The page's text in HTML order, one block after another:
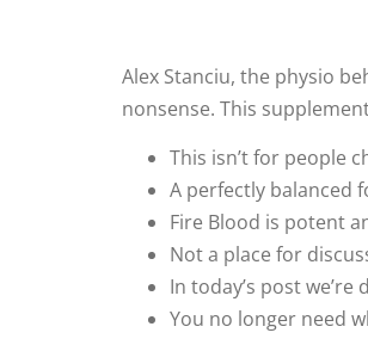
Alex Stanciu, the physio
nonsense. This
This isn’t for people
A perfectly balanced
Fire Blood is potent
Not a place for
In today’s post
You no longer need